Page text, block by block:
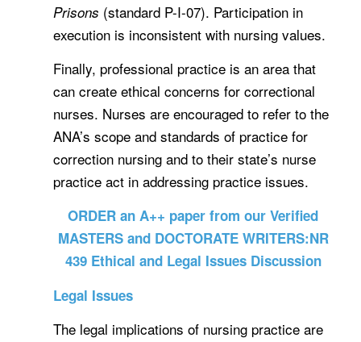
Prisons (standard P-I-07). Participation in
execution is inconsistent with nursing values.
Finally, professional practice is an area that
can create ethical concerns for correctional
nurses. Nurses are encouraged to refer to the
ANA’s scope and standards of practice for
correction nursing and to their state’s nurse
practice act in addressing practice issues.
ORDER an A++ paper from our Verified
MASTERS and DOCTORATE WRITERS:NR
439 Ethical and Legal Issues Discussion
Legal Issues
The legal implications of nursing practice are